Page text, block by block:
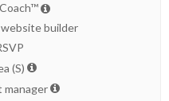
builder
(S)
manager